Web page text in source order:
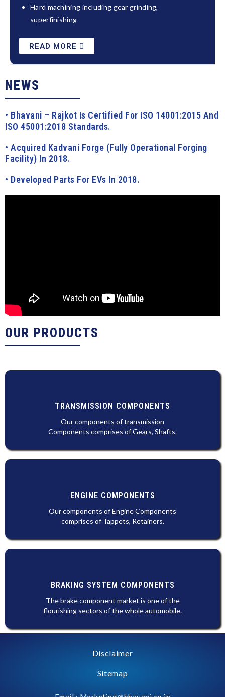
Hard machining including gear grinding,
superfinishing
READ MORE
NEWS
• Bhavani – Rajkot Is Certified For ISO 14001:2015 And
ISO 45001:2018 Standards.
• Acquired Kadvani Forge (fully Operational Forging
Facility) In 2018.
• Developed Parts For EVs In 2018.
OUR PRODUCTS
TRANSMISSION COMPONENTS
Our components of transmission
Components comprises of Gears, Shafts.
ENGINE COMPONENTS
Our components of Engine Components
comprises of Tappets, Retainers.
BRAKING SYSTEM COMPONENTS
The brake component market is one of the
flourishing sectors of the whole automobile.
Disclaimer
Sitemap